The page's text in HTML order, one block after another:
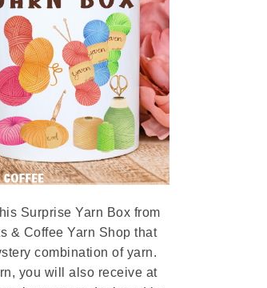
Surprise Yarn Box from
& Coffee Yarn Shop that
combination of yarn.
you will also receive at